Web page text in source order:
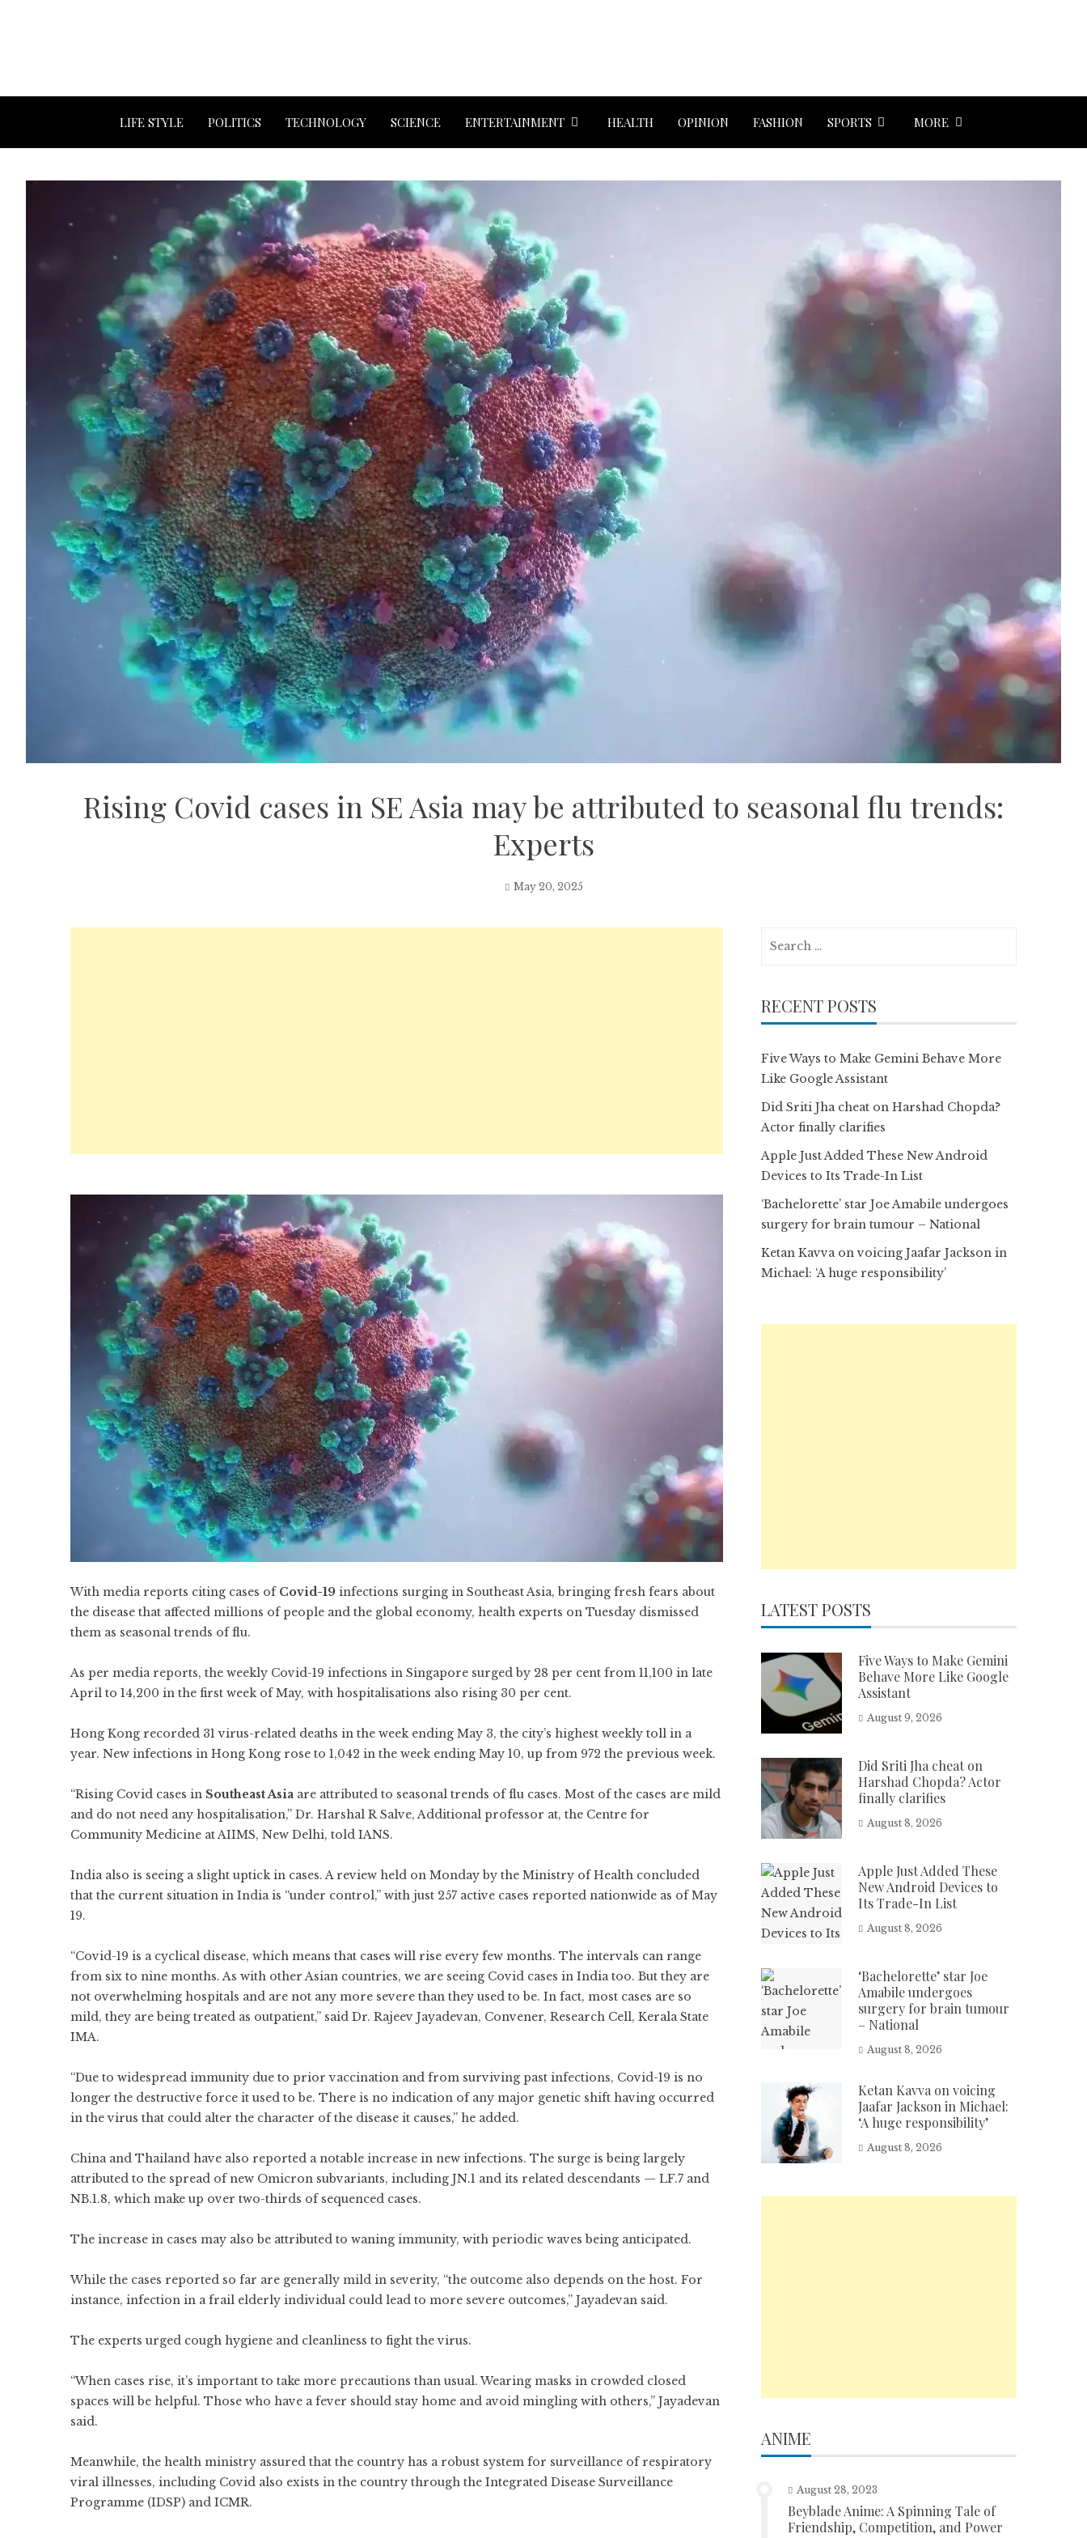
LIFE STYLE POLITICS TECHNOLOGY SCIENCE ENTERTAINMENT HEALTH OPINION FASHION SPORTS MORE
Rising Covid cases in SE Asia may be attributed to seasonal flu trends:
Experts
May 20, 2025
With media reports citing cases of Covid-19 infections surging in Southeast Asia, bringing fresh fears about
the disease that affected millions of people and the global economy, health experts on Tuesday dismissed
them as seasonal trends of flu.
As per media reports, the weekly Covid-19 infections in Singapore surged by 28 per cent from 11,100 in late
April to 14,200 in the first week of May, with hospitalisations also rising 30 per cent.
Hong Kong recorded 31 virus-related deaths in the week ending May 3, the city’s highest weekly toll in a
year. New infections in Hong Kong rose to 1,042 in the week ending May 10, up from 972 the previous week.
“Rising Covid cases in Southeast Asia are attributed to seasonal trends of flu cases. Most of the cases are mild
and do not need any hospitalisation,” Dr. Harshal R Salve, Additional professor at, the Centre for
Community Medicine at AIIMS, New Delhi, told IANS.
India also is seeing a slight uptick in cases. A review held on Monday by the Ministry of Health concluded
that the current situation in India is “under control,” with just 257 active cases reported nationwide as of May
19.
“Covid-19 is a cyclical disease, which means that cases will rise every few months. The intervals can range
from six to nine months. As with other Asian countries, we are seeing Covid cases in India too. But they are
not overwhelming hospitals and are not any more severe than they used to be. In fact, most cases are so
mild, they are being treated as outpatient,” said Dr. Rajeev Jayadevan, Convener, Research Cell, Kerala State
IMA.
“Due to widespread immunity due to prior vaccination and from surviving past infections, Covid-19 is no
longer the destructive force it used to be. There is no indication of any major genetic shift having occurred
in the virus that could alter the character of the disease it causes,” he added.
China and Thailand have also reported a notable increase in new infections. The surge is being largely
attributed to the spread of new Omicron subvariants, including JN.1 and its related descendants — LF.7 and
NB.1.8, which make up over two-thirds of sequenced cases.
The increase in cases may also be attributed to waning immunity, with periodic waves being anticipated.
While the cases reported so far are generally mild in severity, “the outcome also depends on the host. For
instance, infection in a frail elderly individual could lead to more severe outcomes,” Jayadevan said.
The experts urged cough hygiene and cleanliness to fight the virus.
“When cases rise, it’s important to take more precautions than usual. Wearing masks in crowded closed
spaces will be helpful. Those who have a fever should stay home and avoid mingling with others,” Jayadevan
said.
Meanwhile, the health ministry assured that the country has a robust system for surveillance of respiratory
viral illnesses, including Covid also exists in the country through the Integrated Disease Surveillance
Programme (IDSP) and ICMR.
RECENT POSTS
Five Ways to Make Gemini Behave More
Like Google Assistant
Did Sriti Jha cheat on Harshad Chopda?
Actor finally clarifies
Apple Just Added These New Android
Devices to Its Trade-In List
‘Bachelorette’ star Joe Amabile undergoes
surgery for brain tumour – National
Ketan Kavva on voicing Jaafar Jackson in
Michael: ‘A huge responsibility’
LATEST POSTS
Five Ways to Make Gemini
Behave More Like Google
Assistant
August 9, 2026
Did Sriti Jha cheat on
Harshad Chopda? Actor
finally clarifies
August 8, 2026
Apple Just Added These
New Android Devices to
Its Trade-In List
August 8, 2026
‘Bachelorette’ star Joe
Amabile undergoes
surgery for brain tumour
– National
August 8, 2026
Ketan Kavva on voicing
Jaafar Jackson in Michael:
‘A huge responsibility’
August 8, 2026
ANIME
August 28, 2023
Beyblade Anime: A Spinning Tale of
Friendship, Competition, and Power